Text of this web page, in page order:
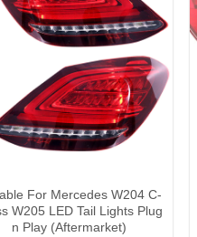
For Mercedes W204 C-
W205 LED Tail Lights Plug
n Play (Aftermarket)